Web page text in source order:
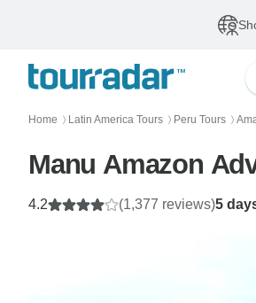
Home 〉 Latin America Tours 〉 Peru Tours 〉
Manu Amazon
5
4.2 (1,377 reviews)